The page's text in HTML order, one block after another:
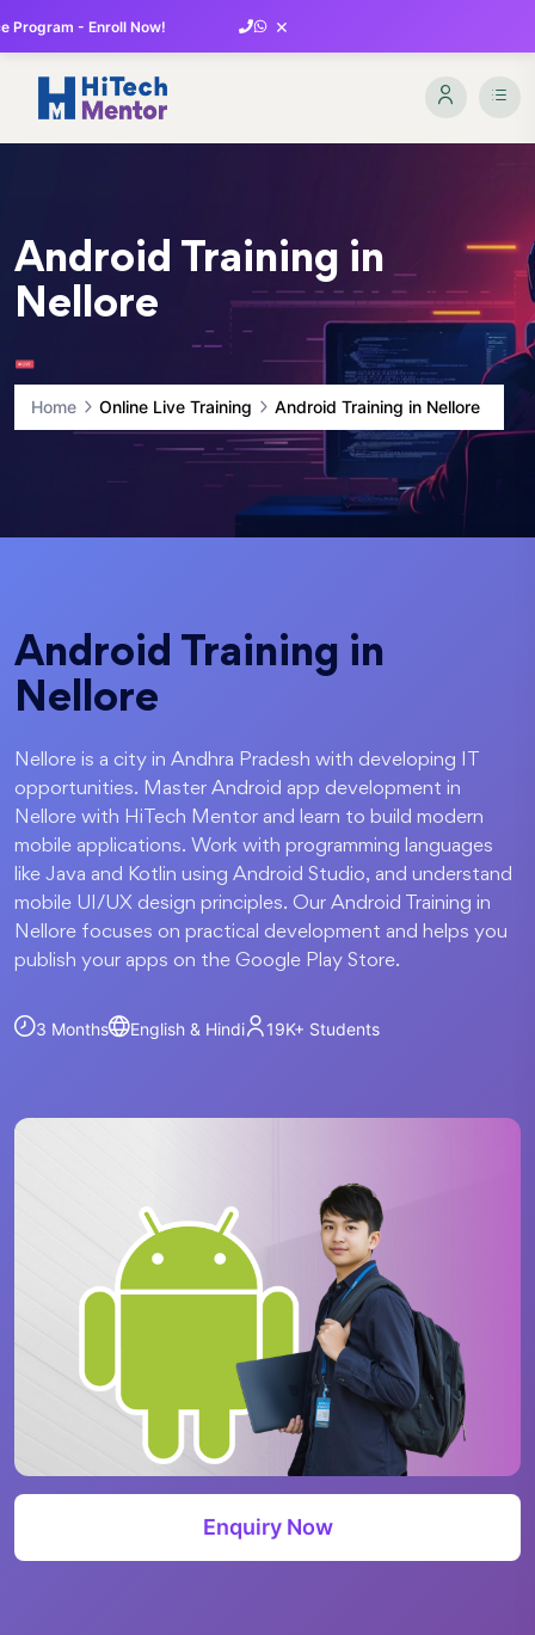
Program - Enroll Now! ×
Android Training in
Nellore
Home Online Live Training Android Training in Nellore
Android Training in
Nellore
Nellore is a city in Andhra Pradesh with developing IT
opportunities. Master Android app development in
Nellore with HiTech Mentor and learn to build modern
mobile applications. Work with programming languages
like Java and Kotlin using Android Studio, and understand
mobile UI/UX design principles. Our Android Training in
Nellore focuses on practical development and helps you
publish your apps on the Google Play Store.
3 Months English & Hindi 19K+ Students
Enquiry Now